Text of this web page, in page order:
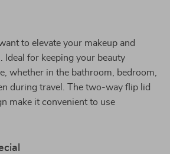
to elevate your makeup and
Ideal for keeping your beauty
whether in the bathroom, bedroom,
during travel. The two-way flip lid
make it convenient to use